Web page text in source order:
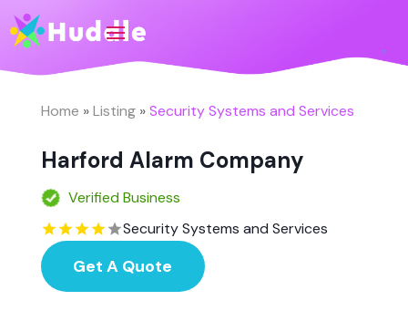
Home »Listing»Security Systems and Services
Harford Alarm Company
Verified Business
Security Systems and Services
Get A Quote